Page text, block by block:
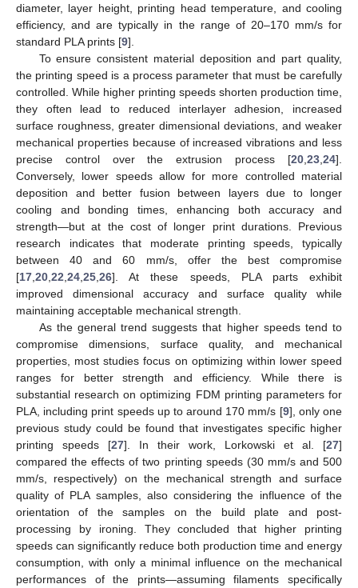
diameter, layer height, printing head temperature, and cooling
efficiency, and are typically in the range of 20–170 mm/s for
standard PLA prints [9].
To ensure consistent material deposition and part quality,
the printing speed is a process parameter that must be carefully
controlled. While higher printing speeds shorten production time,
they often lead to reduced interlayer adhesion, increased
surface roughness, greater dimensional deviations, and weaker
mechanical properties because of increased vibrations and less
precise control over the extrusion process [20 23 24].
Conversely, lower speeds allow for more controlled material
deposition and better fusion between layers due to longer
cooling and bonding times, enhancing both accuracy and
strength—but at the cost of longer print durations. Previous
research indicates that moderate printing speeds, typically
between 40 and 60 mm/s, offer the best compromise
[17 20 22 24 25 26]. At these speeds, PLA parts exhibit
improved dimensional accuracy and surface quality while
maintaining acceptable mechanical strength.
As the general trend suggests that higher speeds tend to
compromise dimensions, surface quality, and mechanical
properties, most studies focus on optimizing within lower speed
ranges for better strength and efficiency. While there is
substantial research on optimizing FDM printing parameters for
PLA, including print speeds up to around 170 mm/s [9], only one
previous study could be found that investigates specific higher
printing speeds [27]. In their work, Lorkowski et al. [27]
compared the effects of two printing speeds (30 mm/s and 500
mm/s, respectively) on the mechanical strength and surface
quality of PLA samples, also considering the influence of the
orientation of the samples on the build plate and post-
processing by ironing. They concluded that higher printing
speeds can significantly reduce both production time and energy
consumption, with only a minimal influence on the mechanical
performances of the prints—assuming filaments specifically